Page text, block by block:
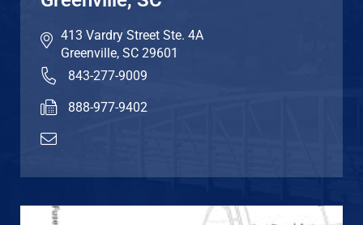
413 Vardry Street Ste. 4A
Greenville, SC 29601
843-277-9009
888-977-9402